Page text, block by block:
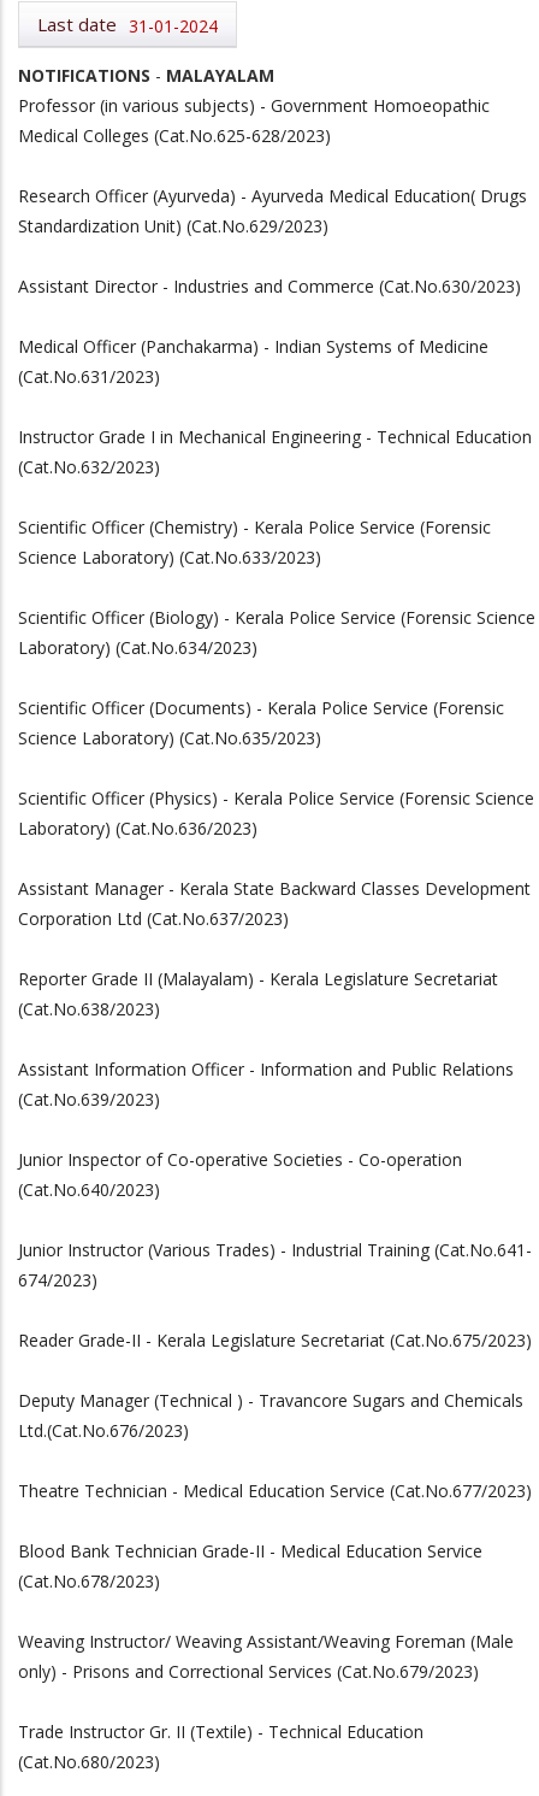
Last date 31-01-2024
NOTIFICATIONS - MALAYALAM
Professor (in various subjects) - Government Homoeopathic
Medical Colleges (Cat.No.625-628/2023)
Research Officer (Ayurveda) - Ayurveda Medical Education( Drugs
Standardization Unit) (Cat.No.629/2023)
Assistant Director - Industries and Commerce (Cat.No.630/2023)
Medical Officer (Panchakarma) - Indian Systems of Medicine
(Cat.No.631/2023)
Instructor Grade I in Mechanical Engineering - Technical Education
(Cat.No.632/2023)
Scientific Officer (Chemistry) - Kerala Police Service (Forensic
Science Laboratory) (Cat.No.633/2023)
Scientific Officer (Biology) - Kerala Police Service (Forensic Science
Laboratory) (Cat.No.634/2023)
Scientific Officer (Documents) - Kerala Police Service (Forensic
Science Laboratory) (Cat.No.635/2023)
Scientific Officer (Physics) - Kerala Police Service (Forensic Science
Laboratory) (Cat.No.636/2023)
Assistant Manager - Kerala State Backward Classes Development
Corporation Ltd (Cat.No.637/2023)
Reporter Grade II (Malayalam) - Kerala Legislature Secretariat
(Cat.No.638/2023)
Assistant Information Officer - Information and Public Relations
(Cat.No.639/2023)
Junior Inspector of Co-operative Societies - Co-operation
(Cat.No.640/2023)
Junior Instructor (Various Trades) - Industrial Training (Cat.No.641-
674/2023)
Reader Grade-II - Kerala Legislature Secretariat (Cat.No.675/2023)
Deputy Manager (Technical ) - Travancore Sugars and Chemicals
Ltd.(Cat.No.676/2023)
Theatre Technician - Medical Education Service (Cat.No.677/2023)
Blood Bank Technician Grade-II - Medical Education Service
(Cat.No.678/2023)
Weaving Instructor/ Weaving Assistant/Weaving Foreman (Male
only) - Prisons and Correctional Services (Cat.No.679/2023)
Trade Instructor Gr. II (Textile) - Technical Education
(Cat.No.680/2023)